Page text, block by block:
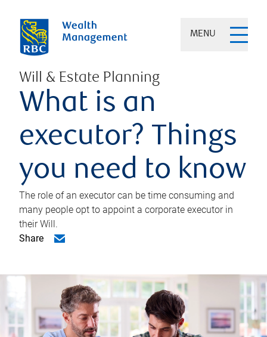
MENU
Will & Estate Planning
What is an
executor? Things
you need to know
The role of an executor can be time consuming and
many people opt to appoint a corporate executor in
their Will.
Share